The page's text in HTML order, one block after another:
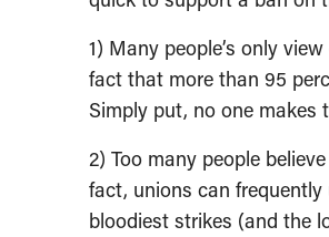
1) Many people’s only
fact that more than 95
Simply put, no one makes
2) Too many people
fact, unions can
bloodiest strikes (and the